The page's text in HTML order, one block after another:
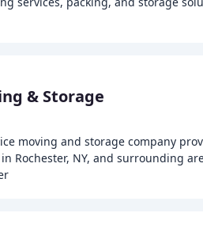
& Storage
moving and storage company
Rochester, NY, and surrounding